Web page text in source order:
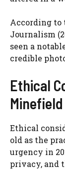
According to
Journalism
seen a
credible
Ethical
Minefield
Ethical
old as the
urgency in
privacy, and